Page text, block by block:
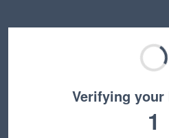
Verifying
1